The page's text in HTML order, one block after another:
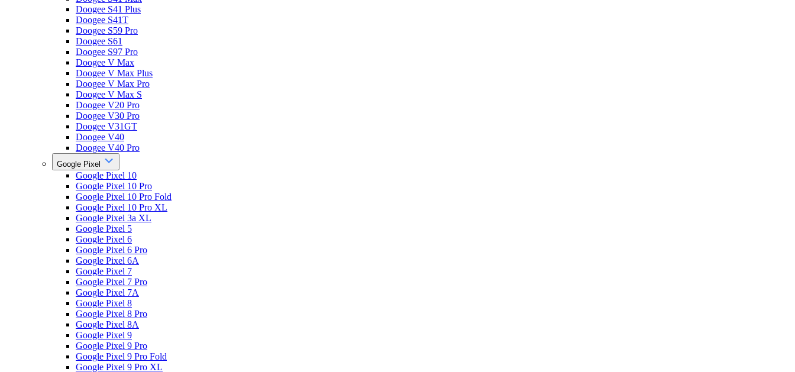
Doogee S41 Plus
Doogee S41T
Doogee S59 Pro
Doogee S61
Doogee S97 Pro
Doogee V Max
Doogee V Max Plus
Doogee V Max Pro
Doogee V Max S
Doogee V20 Pro
Doogee V30 Pro
Doogee V31GT
Doogee V40
Doogee V40 Pro
Google Pixel
Google Pixel 10
Google Pixel 10 Pro
Google Pixel 10 Pro Fold
Google Pixel 10 Pro XL
Google Pixel 3a XL
Google Pixel 5
Google Pixel 6
Google Pixel 6 Pro
Google Pixel 6A
Google Pixel 7
Google Pixel 7 Pro
Google Pixel 7A
Google Pixel 8
Google Pixel 8 Pro
Google Pixel 8A
Google Pixel 9
Google Pixel 9 Pro
Google Pixel 9 Pro Fold
Google Pixel 9 Pro XL